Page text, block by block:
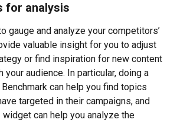
for analysis
gauge and analyze your competitors’
valuable insight for you to adjust
or find inspiration for new content
audience. In particular, doing a
can help you find topics
targeted in their campaigns, and
can help you analyze the